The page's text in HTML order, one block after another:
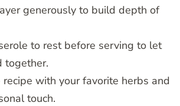
generously to build depth of
to rest before serving to let
together.
recipe with your favorite herbs and
touch.